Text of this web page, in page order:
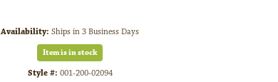
Click to zoom
Availability: Ships in 3 Business Days
Item is in stock
Style #: 001-200-02094